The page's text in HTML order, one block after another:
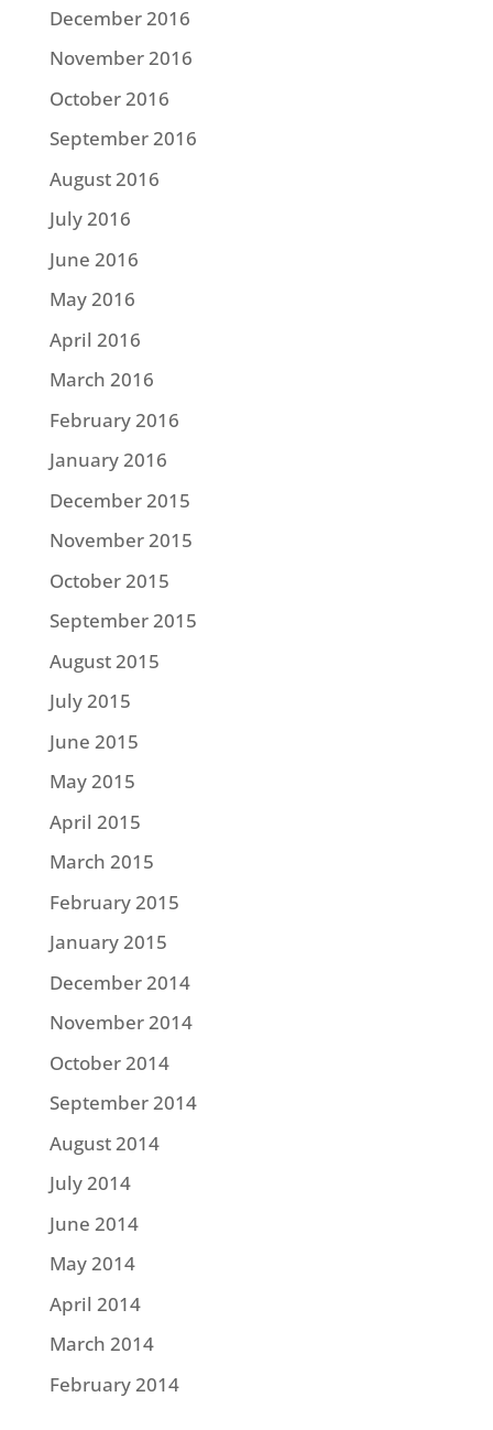
December 2016
November 2016
October 2016
September 2016
August 2016
July 2016
June 2016
May 2016
April 2016
March 2016
February 2016
January 2016
December 2015
November 2015
October 2015
September 2015
August 2015
July 2015
June 2015
May 2015
April 2015
March 2015
February 2015
January 2015
December 2014
November 2014
October 2014
September 2014
August 2014
July 2014
June 2014
May 2014
April 2014
March 2014
February 2014